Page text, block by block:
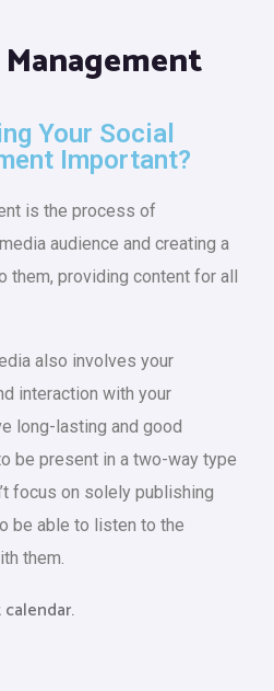
Your Social
Important?
is the process of
audience and creating a
them, providing content for all
also involves your
interaction with your
long-lasting and good
be present in a two-way type
focus on solely publishing
be able to listen to the
them.